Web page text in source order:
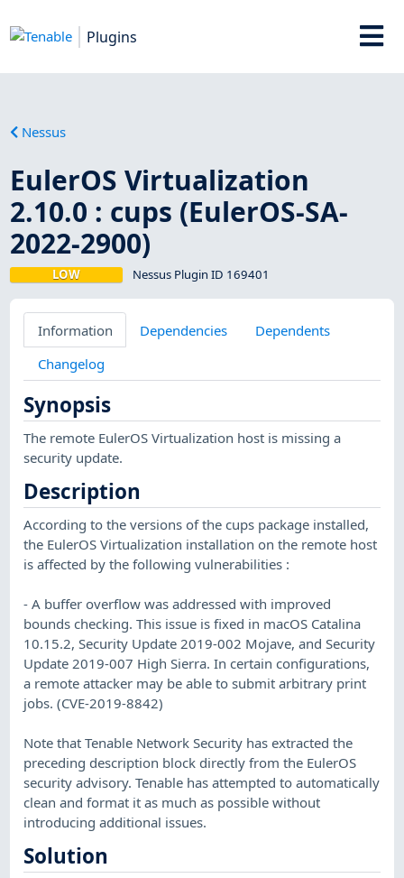
Plugins
Nessus
EulerOS Virtualization
2.10.0 : cups (EulerOS-SA-
2022-2900)
LOW Nessus Plugin ID 169401
Information Dependencies
Dependents
Changelog
Synopsis
The remote EulerOS Virtualization host is missing a
security update.
Description
According to the versions of the cups package installed,
the EulerOS Virtualization installation on the remote host
is affected by the following vulnerabilities :
- A buffer overflow was addressed with improved
bounds checking. This issue is fixed in macOS Catalina
10.15.2, Security Update 2019-002 Mojave, and Security
Update 2019-007 High Sierra. In certain configurations,
a remote attacker may be able to submit arbitrary print
jobs. (CVE-2019-8842)
Note that Tenable Network Security has extracted the
preceding description block directly from the EulerOS
security advisory. Tenable has attempted to automatically
clean and format it as much as possible without
introducing additional issues.
Solution